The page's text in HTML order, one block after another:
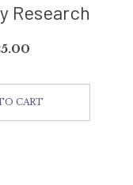
Research
CART